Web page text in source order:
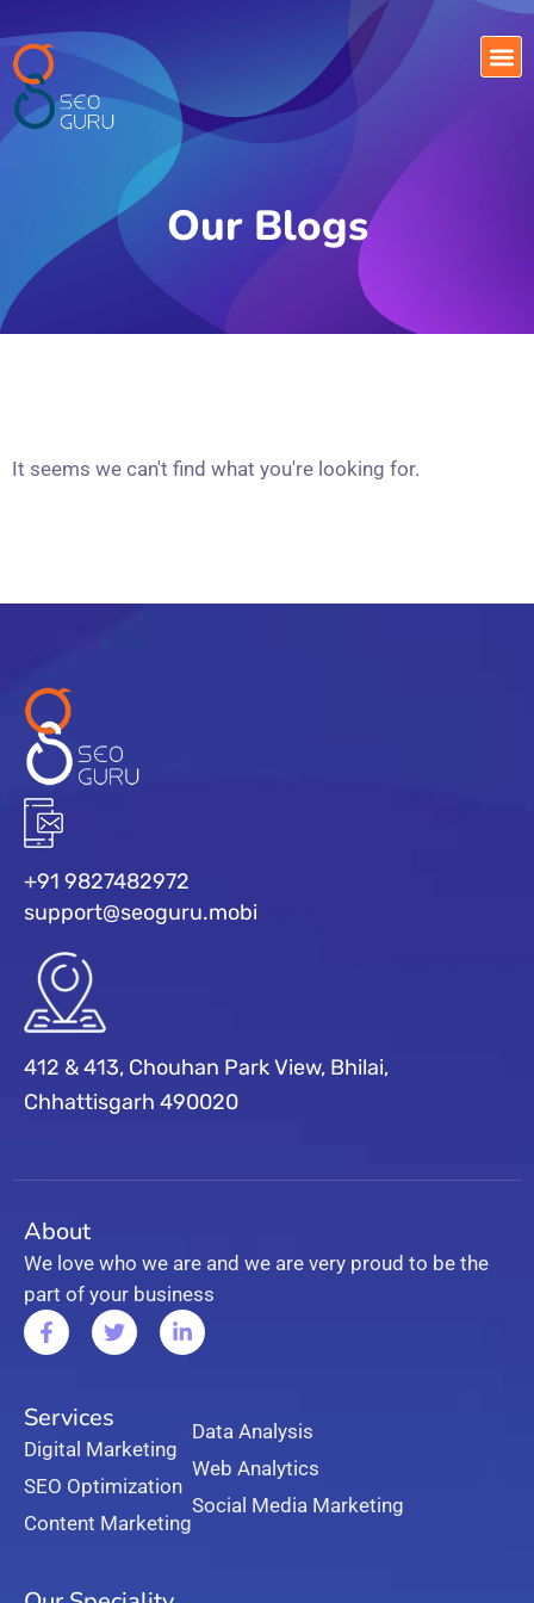
Our Blogs
It seems we can't find what you're looking for.
+91 9827482972
support@seoguru.mobi
412 & 413, Chouhan Park View, Bhilai,
Chhattisgarh 490020
About
We love who we are and we are very proud to be the
part of your business
Services
Digital Marketing
SEO Optimization
Content Marketing
Data Analysis
Web Analytics
Social Media Marketing